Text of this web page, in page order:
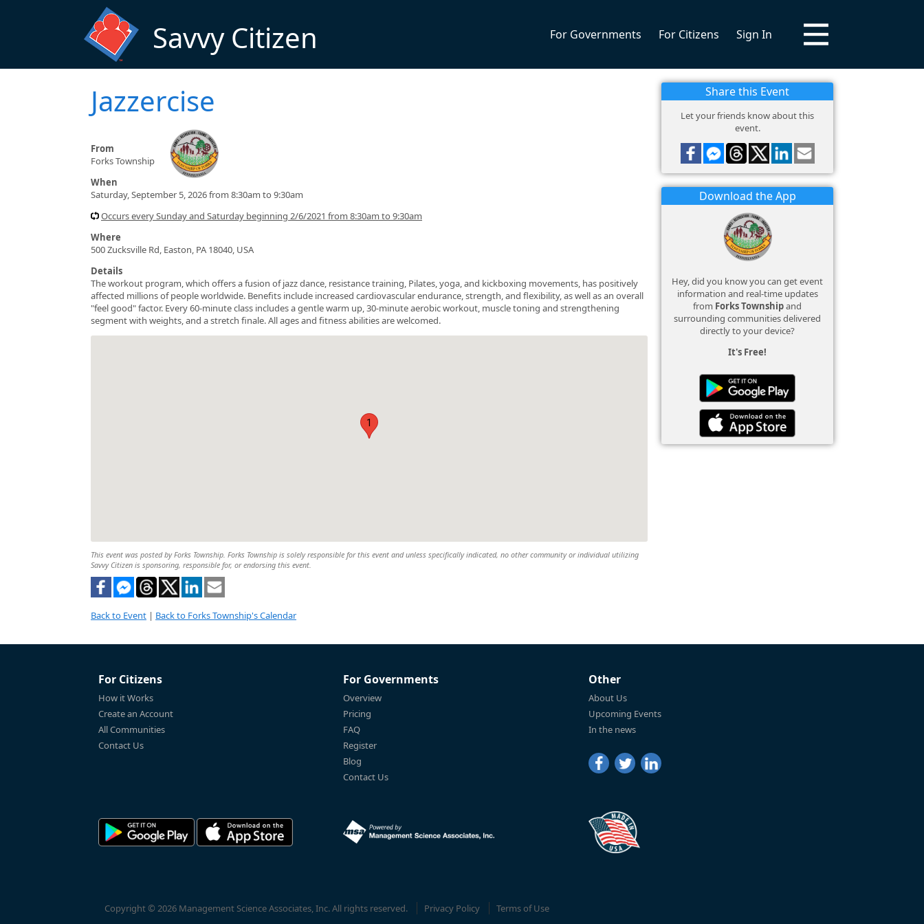
Savvy Citizen For Governments For Citizens Sign In
Jazzercise
From
Forks Township
When
Saturday, September 5, 2026 from 8:30am to 9:30am
Occurs every Sunday and Saturday beginning 2/6/2021 from 8:30am to 9:30am
Where
500 Zucksville Rd, Easton, PA 18040, USA
Details
The workout program, which offers a fusion of jazz dance, resistance training, Pilates, yoga, and kickboxing movements, has positively
affected millions of people worldwide. Benefits include increased cardiovascular endurance, strength, and flexibility, as well as an overall
"feel good" factor. Every 60-minute class includes a gentle warm up, 30-minute aerobic workout, muscle toning and strengthening
segment with weights, and a stretch finale. All ages and fitness abilities are welcomed.
1
This event was posted by Forks Township. Forks Township is solely responsible for this event and unless specifically indicated, no other community or individual utilizing
Savvy Citizen is sponsoring, responsible for, or endorsing this event.
Back to Event | Back to Forks Township's Calendar
Share this Event
Let your friends know about this
event.
Download the App
Hey, did you know you can get event
information and real-time updates
from Forks Townshipand
surrounding communities delivered
directly to your device?
It's Free!
For Citizens
How it Works
Create an Account
All Communities
Contact Us
For Governments
Overview
Pricing
FAQ
Register
Blog
Contact Us
Other
About Us
Upcoming Events
In the news
Copyright © 2026 Management Science Associates, Inc. All rights reserved. Privacy Policy Terms of Use